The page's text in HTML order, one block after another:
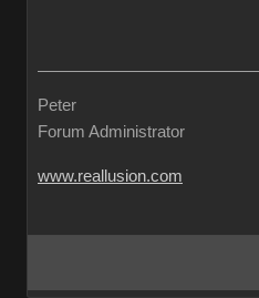
Peter
Forum Administrator
www.reallusion.com